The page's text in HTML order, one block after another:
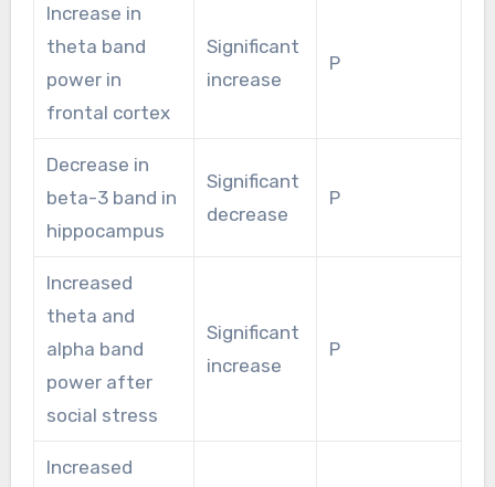
Increase in
theta band
power in
frontal cortex
Significant
increase
P
Decrease in
beta-3 band in
hippocampus
Significant
decrease
P
Increased
theta and
alpha band
power after
social stress
Significant
increase
P
Increased